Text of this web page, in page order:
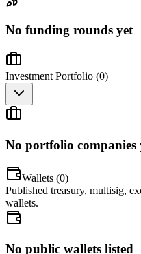
No funding rounds yet
Investment Portfolio (0)
No portfolio companies
Wallets (0)
Published treasury, multisig,
wallets.
No public wallets listed